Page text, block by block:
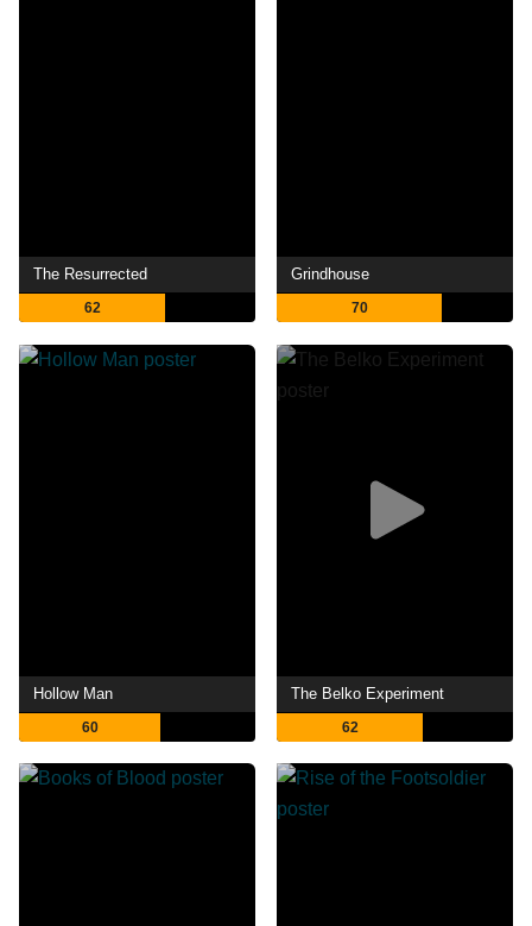
The Resurrected
62
Grindhouse
70
Hollow Man
60
The Belko Experiment
62